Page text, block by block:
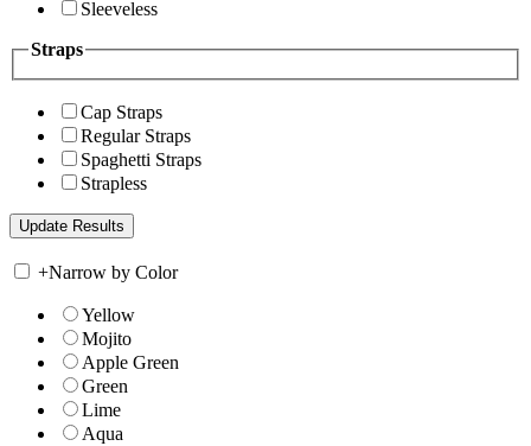
Sleeveless
Straps
Cap Straps
Regular Straps
Spaghetti Straps
Strapless
+Narrow by Color
Yellow
Mojito
Apple Green
Green
Lime
Aqua